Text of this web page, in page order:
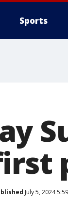
Sports
July 5, 2024